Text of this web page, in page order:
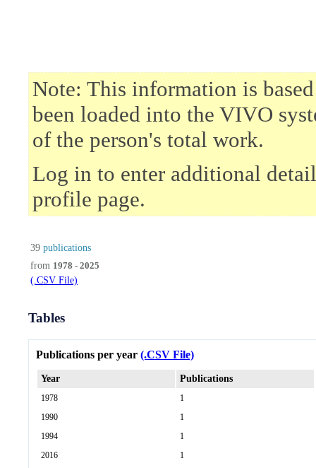
Note: This information is
been loaded into the VIVO
of the person's total work.
Log in to enter additional
profile page.
39 publications
from 1978 - 2025
(.CSV File)
Tables
Publications per year (.CSV File)
Year Publications
1978
1
1990
1
1994
1
2016
1